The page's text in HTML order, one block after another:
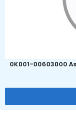
0K001-00603000